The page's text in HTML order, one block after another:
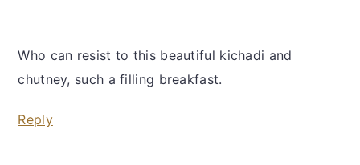
Who can resist to this beautiful kichadi and
chutney, such a filling breakfast.
Reply